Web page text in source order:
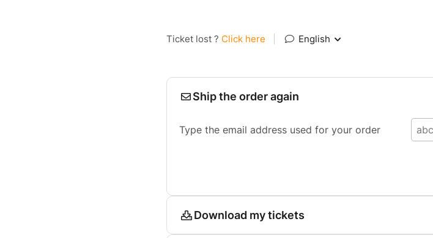
Ticket lost ? Click here English
Ship the order again
Type the email address used for your order
Download my tickets